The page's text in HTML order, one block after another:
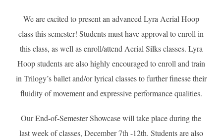
We are excited to present an advanced Lyra Aerial Hoop
class this semester! Students must have approval to enroll in
this class, as well as enroll/attend Aerial Silks classes. Lyra
Hoop students are also highly encouraged to enroll and train
in Trilogy’s ballet and/or lyrical classes to further finesse their
fluidity of movement and expressive performance qualities.
Our End-of-Semester Showcase will take place during the
last week of classes, December 7th -12th. Students are also